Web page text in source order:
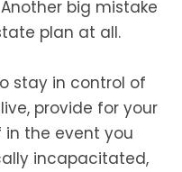
Another big mistake
plan at all.
stay in control of
provide for your
in the event you
incapacitated,